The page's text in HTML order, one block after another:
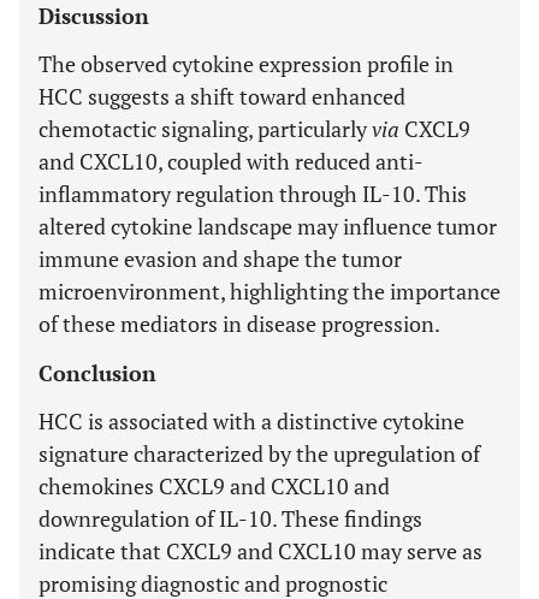
Discussion
The observed cytokine expression profile in
HCC suggests a shift toward enhanced
chemotactic signaling, particularlyvia CXCL9
and CXCL10, coupled with reduced anti-
inflammatory regulation through IL-10. This
altered cytokine landscape may influence tumor
immune evasion and shape the tumor
microenvironment, highlighting the importance
of these mediators in disease progression.
Conclusion
HCC is associated with a distinctive cytokine
signature characterized by the upregulation of
chemokines CXCL9 and CXCL10 and
downregulation of IL-10. These findings
indicate that CXCL9 and CXCL10 may serve as
promising diagnostic and prognostic